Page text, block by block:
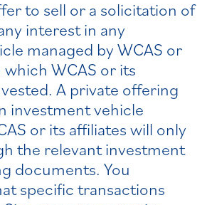
to sell or a solicitation of
interest in any
managed by WCAS or
WCAS or its
A private offering
investment vehicle
or its affiliates will only
the relevant investment
documents. You
specific transactions